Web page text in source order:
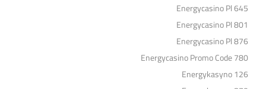
Energycasino Pl 645
Energycasino Pl 801
Energycasino Pl 876
Energycasino Promo Code 780
Energykasyno 126